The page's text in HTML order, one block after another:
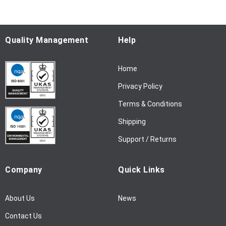
O
u
N
:
Quality Management Help
Home
Privacy Policy
Terms & Conditions
Shipping
Support / Returns
Company
About Us
Contact Us
Quick Links
News